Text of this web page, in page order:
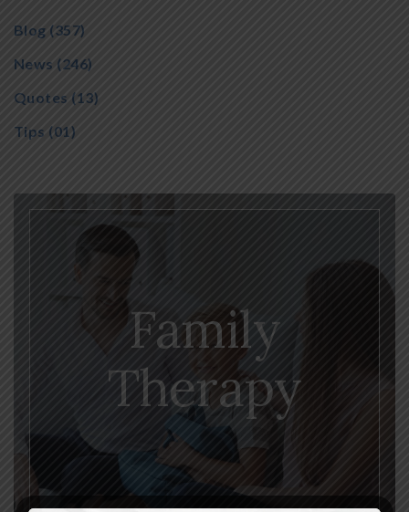
Blog (357)
News (246)
Quotes (13)
Tips (01)
Family
Therapy